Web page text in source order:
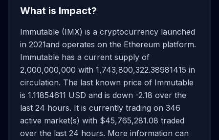
What is Impact?
Immutable (IMX) is a cryptocurrency launched
in 2021and operates on the Ethereum platform.
Immutable has a current supply of
2,000,000,000 with 1,743,800,322.38981415 in
circulation. The last known price of Immutable
is 1.11854611 USD and is down -2.18 over the
last 24 hours. It is currently trading on 346
active market(s) with $45,765,281.08 traded
over the last 24 hours. More information can